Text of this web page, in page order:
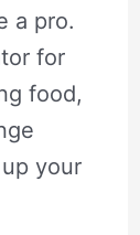
a pro.
for
food,
your